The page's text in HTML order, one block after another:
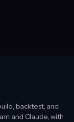
backtest, and
and Claude, with